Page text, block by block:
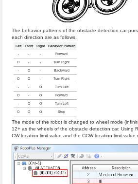
The behavior patterns of the obstacle detection car
each direction are as follows.
Left Front Right Behavior Pattern
- - - Forward
O - - Turn Right
- O - Backward
O O - Turn Right
- - O Turn Left
O - O Forward
- O O Turn Left
O O O Stop
The mode of the robot is changed to wheel mode
12+ as the wheels of the obstacle detection car. Using
CW location limit value and the CCW location limit value